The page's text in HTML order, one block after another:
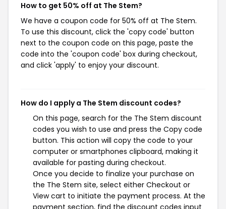
How to get 50% off at The Stem?
We have a coupon code for 50% off at The Stem.
To use this discount, click the 'copy code' button
next to the coupon code on this page, paste the
code into the 'coupon code' box during checkout,
and click 'apply' to enjoy your discount.
How do I apply a The Stem discount codes?
On this page, search for the The Stem discount
codes you wish to use and press the Copy code
button. This action will copy the code to your
computer or smartphones clipboard, making it
available for pasting during checkout.
Once you decide to finalize your purchase on
the The Stem site, select either Checkout or
View cart to initiate the payment process. At the
payment section, find the discount codes input